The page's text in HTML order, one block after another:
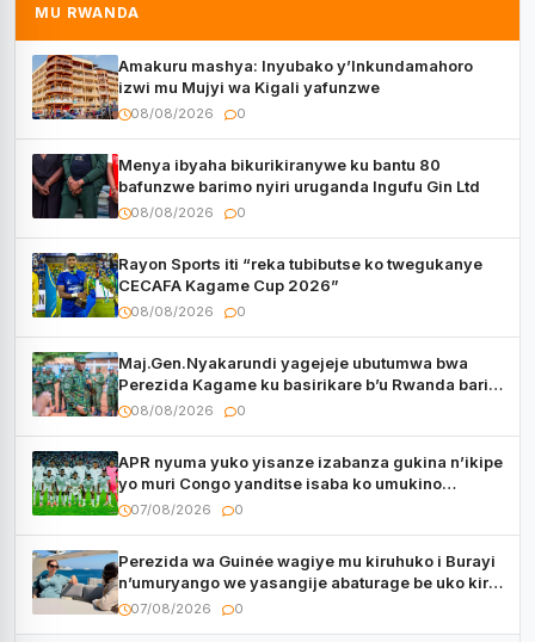
MU RWANDA
Amakuru mashya: Inyubako y’Inkundamahoro
izwi mu Mujyi wa Kigali yafunzwe
08/08/2026 0
Menya ibyaha bikurikiranywe ku bantu 80
bafunzwe barimo nyiri uruganda Ingufu Gin Ltd
08/08/2026 0
Rayon Sports iti “reka tubibutse ko twegukanye
CECAFA Kagame Cup 2026”
08/08/2026 0
Maj.Gen.Nyakarundi yagejeje ubutumwa bwa
Perezida Kagame ku basirikare b’u Rwanda bari
muri Centrafrique
08/08/2026 0
APR nyuma yuko yisanze izabanza gukina n’ikipe
yo muri Congo yanditse isaba ko umukino
utaberayo
07/08/2026 0
Perezida wa Guinée wagiye mu kiruhuko i Burayi
n’umuryango we yasangije abaturage be uko kiri
kugenda
07/08/2026 0